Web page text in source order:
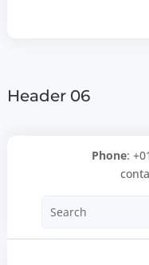
Header 06
Phone: